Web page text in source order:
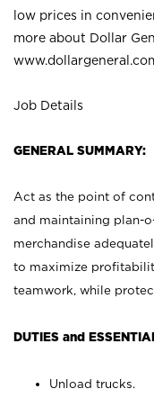
low prices in
more about Dollar
Job Details
GENERAL SUMMARY:
Act as the point of
and maintaining plan-
merchandise
to maximize
teamwork, while
DUTIES and
Unload trucks.